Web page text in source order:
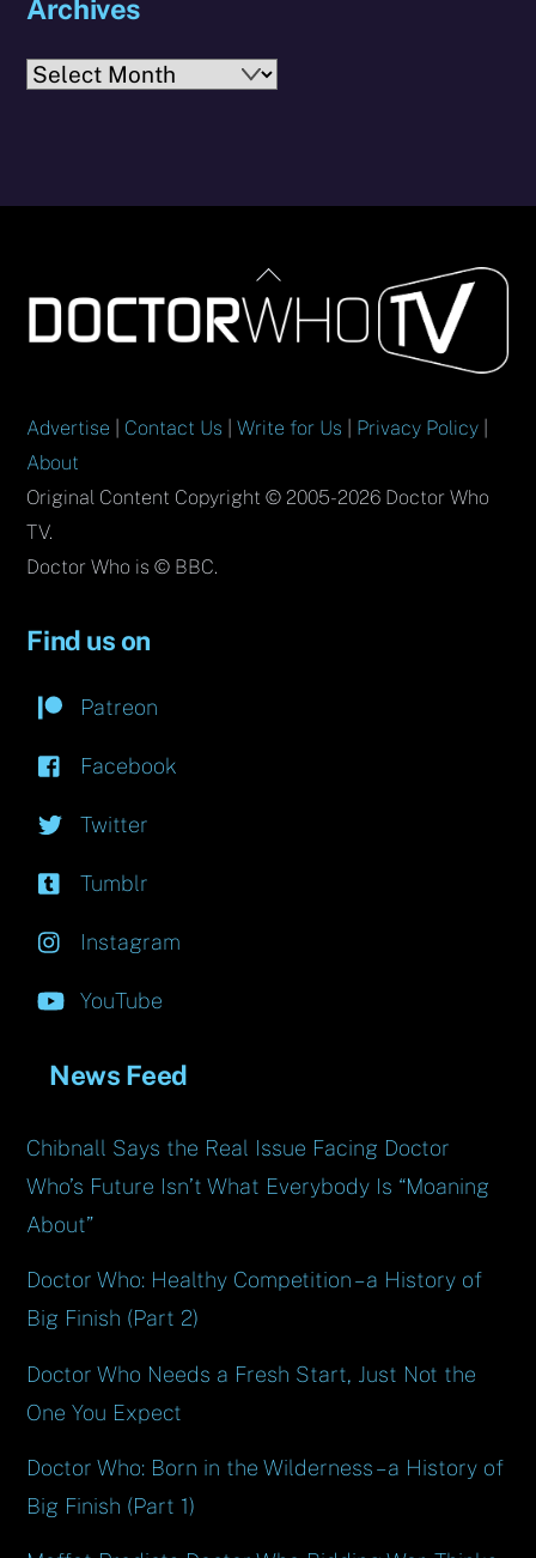
Archives
Archives
Back
To
Top
Advertise Contact Us |Write for Us Privacy Policy
About
Original Content Copyright © 2005-2026 Doctor Who
TV.
Doctor Who is © BBC.
Find us on
Patreon
Facebook
Twitter
Tumblr
Instagram
YouTube
News Feed
Chibnall Says the Real Issue Facing Doctor
Who’s Future Isn’t What Everybody Is “Moaning
About”
Doctor Who: Healthy Competition – a History of
Big Finish (Part 2)
Doctor Who Needs a Fresh Start, Just Not the
One You Expect
Doctor Who: Born in the Wilderness – a History of
Big Finish (Part 1)